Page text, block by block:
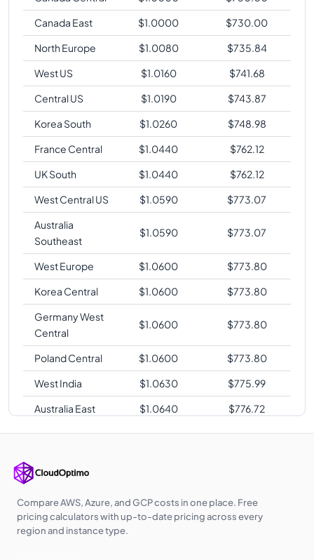
Canada East
$1.0000 $730.00
North Europe
$1.0080 $735.84
West US
$1.0160 $741.68
Central US
$1.0190 $743.87
Korea South
$1.0260 $748.98
France Central
$1.0440 $762.12
UK South
$1.0440 $762.12
West Central US
$1.0590 $773.07
Australia
Southeast
$1.0590 $773.07
West Europe $1.0600 $773.80
Korea Central
$1.0600 $773.80
Germany West
Central
$1.0600 $773.80
Poland Central $1.0600 $773.80
West India
$1.0630 $775.99
Australia East
$1.0640 $776.72
Southeast Asia
$1.0640 $776.72
Central
UK West 1.0650
777.45
Compare AWS, Azure, and GCP costs in one place. Free
pricing calculators with up-to-date pricing across every
region and instance type.